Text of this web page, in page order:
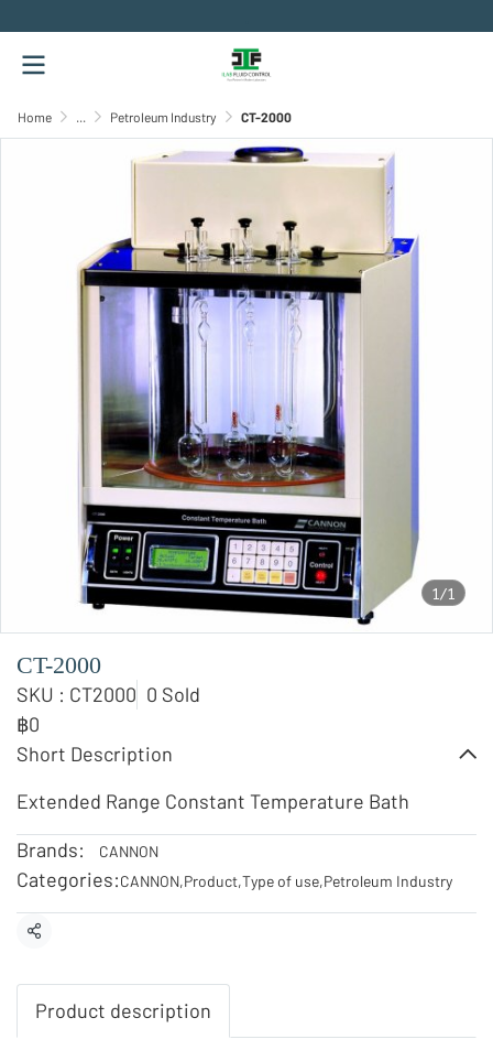
Home ... Petroleum Industry CT-2000
1/1
CT-2000
SKU : CT2000 0 Sold
฿0
Short Description
Extended Range Constant Temperature Bath
Brands:
CANNON
Categories:CANNON,Product,Type of use,Petroleum Industry
Share
Product description